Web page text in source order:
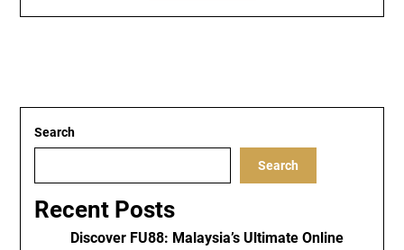
Search
Search
Recent Posts
Discover FU88: Malaysia’s Ultimate Online